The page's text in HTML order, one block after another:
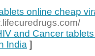
online cheap
and Cancer
India ]